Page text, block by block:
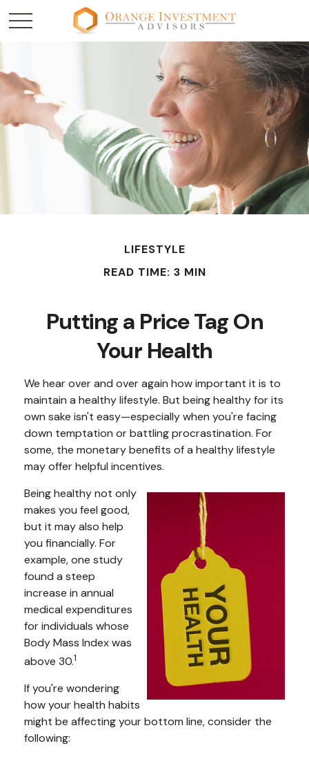
LIFESTYLE
READ TIME: 3 MIN
Putting a Price Tag On
Your Health
We hear over and over again how important it is to
maintain a healthy lifestyle. But being healthy for its
own sake isn't easy—especially when you're facing
down temptation or battling procrastination. For
some, the monetary benefits of a healthy lifestyle
may offer helpful incentives.
Being healthy not only
makes you feel good,
but it may also help
you financially. For
example, one study
found a steep
increase in annual
medical expenditures
for individuals whose
Body Mass Index was
above 30.1
If you're wondering
how your health habits
might be affecting your bottom line, consider the
following: